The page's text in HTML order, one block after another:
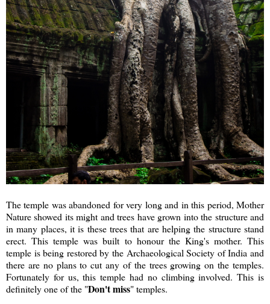
The temple was abandoned for very long and in this period, Mother
Nature showed its might and trees have grown into the structure and
in many places, it is these trees that are helping the structure stand
erect. This temple was built to honour the King's mother. This
temple is being restored by the Archaeological Society of India and
there are no plans to cut any of the trees growing on the temples.
Fortunately for us, this temple had no climbing involved. This is
definitely one of the "Don't miss" temples.